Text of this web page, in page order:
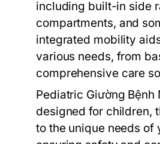
including built-in side
compartments, and
integrated mobility
various needs, from
comprehensive care
Pediatric Giường Bệnh
designed for children,
to the unique needs of